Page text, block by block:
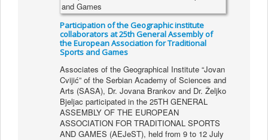
Participation of the Geographic institute
collaborators at 25th General Assembly of
the European Association for Traditional
Sports and Games
Associates of the Geographical Institute “Jovan
Cvijić” of the Serbian Academy of Sciences and
Arts (SASA), Dr. Jovana Brankov and Dr. Željko
Bjeljac participated in the 25TH GENERAL
ASSEMBLY OF THE EUROPEAN
ASSOCIATION FOR TRADITIONAL SPORTS
AND GAMES (AEJeST), held from 9 to 12 July